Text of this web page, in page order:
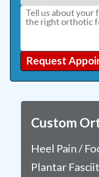
Custom
Heel Pain /
Plantar
Request